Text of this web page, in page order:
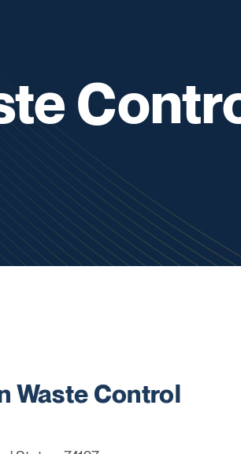
Waste Control